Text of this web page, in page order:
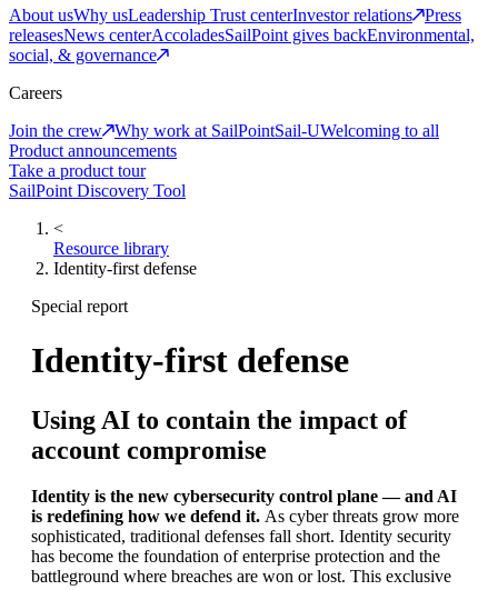
About usWhy usLeadership Trust centerInvestor relations
Press
releasesNews centerAccoladesSailPoint gives backEnvironmental,
social, & governance
Careers
Join the crew
Why work at SailPointSail-UWelcoming to all
Product announcements
Take a product tour
SailPoint Discovery Tool
<
Resource library
Identity-first defense
Special report
Identity-first defense
Using AI to contain the impact of
account compromise
Identity is the new cybersecurity control plane — and AI
is redefining how we defend it. As cyber threats grow more
sophisticated, traditional defenses fall short. Identity security
has become the foundation of enterprise protection and the
battleground where breaches are won or lost. This exclusive